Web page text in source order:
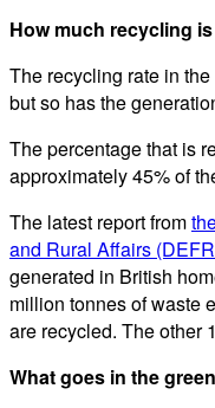
How much recycling
The recycling rate in
but so has the
The percentage that is
approximately 45% of
The latest report from
and Rural Affairs
generated in British
million tonnes of waste
are recycled. The other
What goes in the